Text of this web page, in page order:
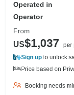
Operated in
Operator
From
US$1,037
per
Sign up to unlock
Price based on
Booking needs